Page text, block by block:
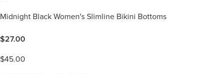
Midnight Black Women's Slimline Bikini Bottoms
$27.00
$45.00